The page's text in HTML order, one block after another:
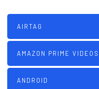
AIRTAG
AMAZON PRIME VIDEOS
ANDROID